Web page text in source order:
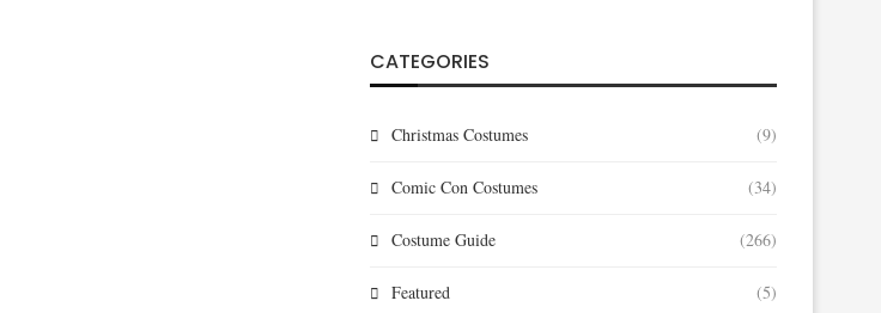
CATEGORIES
Christmas Costumes (9)
Comic Con Costumes (34)
Costume Guide (266)
Featured (5)